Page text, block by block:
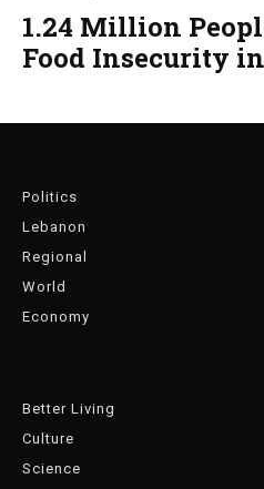
1.24 Million
Food Insecurity
Politics
Lebanon
Regional
World
Economy
Better Living
Culture
Science